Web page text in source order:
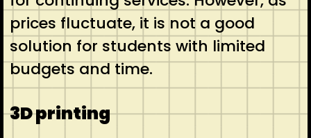
prices fluctuate, it is not a good
solution for students with limited
budgets and time.
3D printing